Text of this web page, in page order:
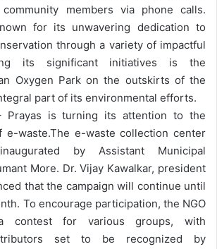
members via phone calls.
for its unwavering dedication to
through a variety of impactful
its significant initiatives is the
Oxygen Park on the outskirts of the
part of its environmental efforts.
Prayas is turning its attention to the
e-waste.The e-waste collection center
by Assistant Municipal
More. Dr. Vijay Kawalkar, president
that the campaign will continue until
To encourage participation, the NGO
contest for various groups, with
set to be recognized by